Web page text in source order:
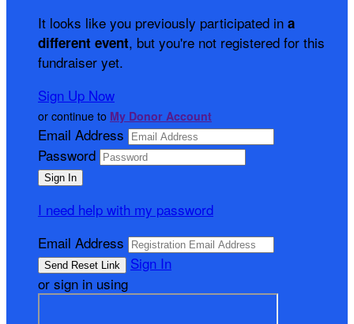
It looks like you previously participated in a
different event, but you're not registered for this
fundraiser yet.
Sign Up Now
or continue to My Donor Account
Email Address
Password
I need help with my password
Email Address
Sign In
or sign in using